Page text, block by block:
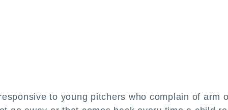
to young pitchers who complain of arm